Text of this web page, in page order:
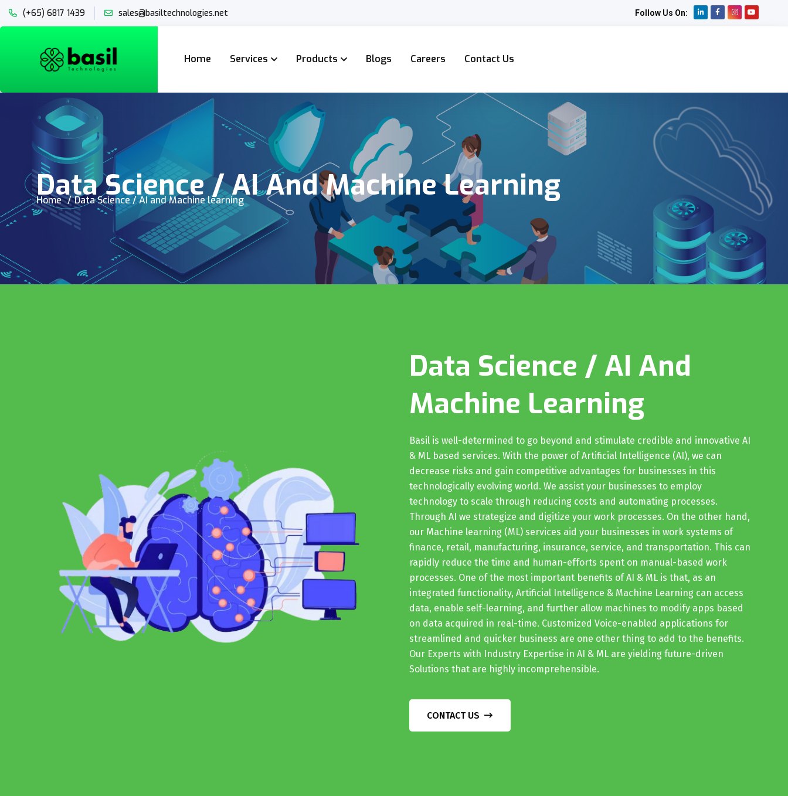
(+65) 6817 1439 sales@basiltechnologies.net Follow Us On:
Home Services Products Blogs Careers Contact Us
Data Science / AI And Machine Learning
Home Data Science / AI and Machine learning
Data Science / AI And
Machine Learning
Basil is well-determined to go beyond and stimulate credible and innovative AI
& ML based services. With the power of Artificial Intelligence (AI), we can
decrease risks and gain competitive advantages for businesses in this
technologically evolving world. We assist your businesses to employ
technology to scale through reducing costs and automating processes.
Through AI we strategize and digitize your work processes. On the other hand,
our Machine learning (ML) services aid your businesses in work systems of
finance, retail, manufacturing, insurance, service, and transportation. This can
rapidly reduce the time and human-efforts spent on manual-based work
processes. One of the most important benefits of AI & ML is that, as an
integrated functionality, Artificial Intelligence & Machine Learning can access
data, enable self-learning, and further allow machines to modify apps based
on data acquired in real-time. Customized Voice-enabled applications for
streamlined and quicker business are one other thing to add to the benefits.
Our Experts with Industry Expertise in AI & ML are yielding future-driven
Solutions that are highly incomprehensible.
CONTACT US